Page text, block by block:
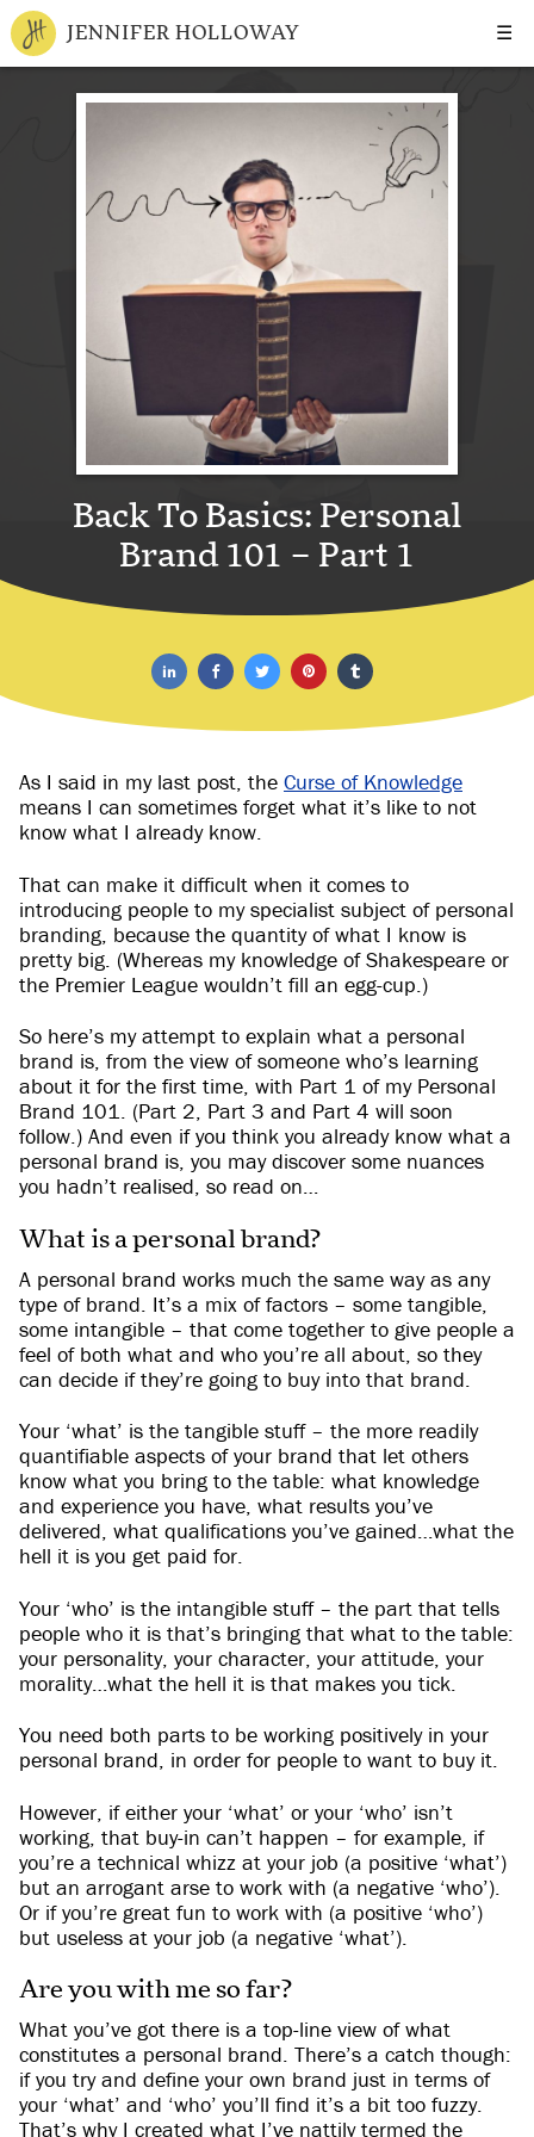
☰
JENNIFER HOLLOWAY
Back To Basics: Personal
Brand 101 – Part 1
As I said in my last post, the Curse of Knowledge
means I can sometimes forget what it’s like to not
know what I already know.
That can make it difficult when it comes to
introducing people to my specialist subject of personal
branding, because the quantity of what I know is
pretty big. (Whereas my knowledge of Shakespeare or
the Premier League wouldn’t fill an egg-cup.)
So here’s my attempt to explain what a personal
brand is, from the view of someone who’s learning
about it for the first time, with Part 1 of my Personal
Brand 101. (Part 2, Part 3 and Part 4 will soon
follow.) And even if you think you already know what a
personal brand is, you may discover some nuances
you hadn’t realised, so read on…
What is a personal brand?
A personal brand works much the same way as any
type of brand. It’s a mix of factors – some tangible,
some intangible – that come together to give people a
feel of both what and who you’re all about, so they
can decide if they’re going to buy into that brand.
Your ‘what’ is the tangible stuff – the more readily
quantifiable aspects of your brand that let others
know what you bring to the table: what knowledge
and experience you have, what results you’ve
delivered, what qualifications you’ve gained…what the
hell it is you get paid for.
Your ‘who’ is the intangible stuff – the part that tells
people who it is that’s bringing that what to the table:
your personality, your character, your attitude, your
morality…what the hell it is that makes you tick.
You need both parts to be working positively in your
personal brand, in order for people to want to buy it.
However, if either your ‘what’ or your ‘who’ isn’t
working, that buy-in can’t happen – for example, if
you’re a technical whizz at your job (a positive ‘what’)
but an arrogant arse to work with (a negative ‘who’).
Or if you’re great fun to work with (a positive ‘who’)
but useless at your job (a negative ‘what’).
Are you with me so far?
What you’ve got there is a top-line view of what
constitutes a personal brand. There’s a catch though:
if you try and define your own brand just in terms of
your ‘what’ and ‘who’ you’ll find it’s a bit too fuzzy.
That’s why I created what I’ve nattily termed the